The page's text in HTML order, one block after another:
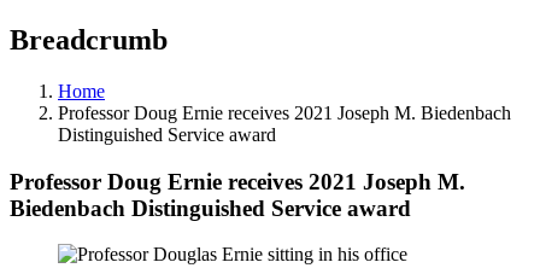
Breadcrumb
Home
Professor Doug Ernie receives 2021 Joseph M. Biedenbach
Distinguished Service award
Professor Doug Ernie receives 2021 Joseph M.
Biedenbach Distinguished Service award